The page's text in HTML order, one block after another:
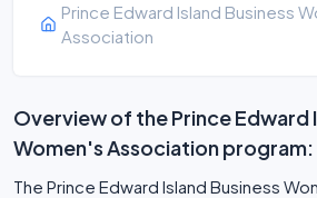
Prince Edward Island Business
Association
Overview of the Prince Edward
Women's Association program:
The Prince Edward Island Business